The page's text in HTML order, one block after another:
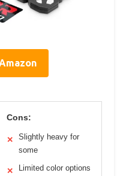
Cons:
✕
Slightly heavy for
some
✕ Limited color options